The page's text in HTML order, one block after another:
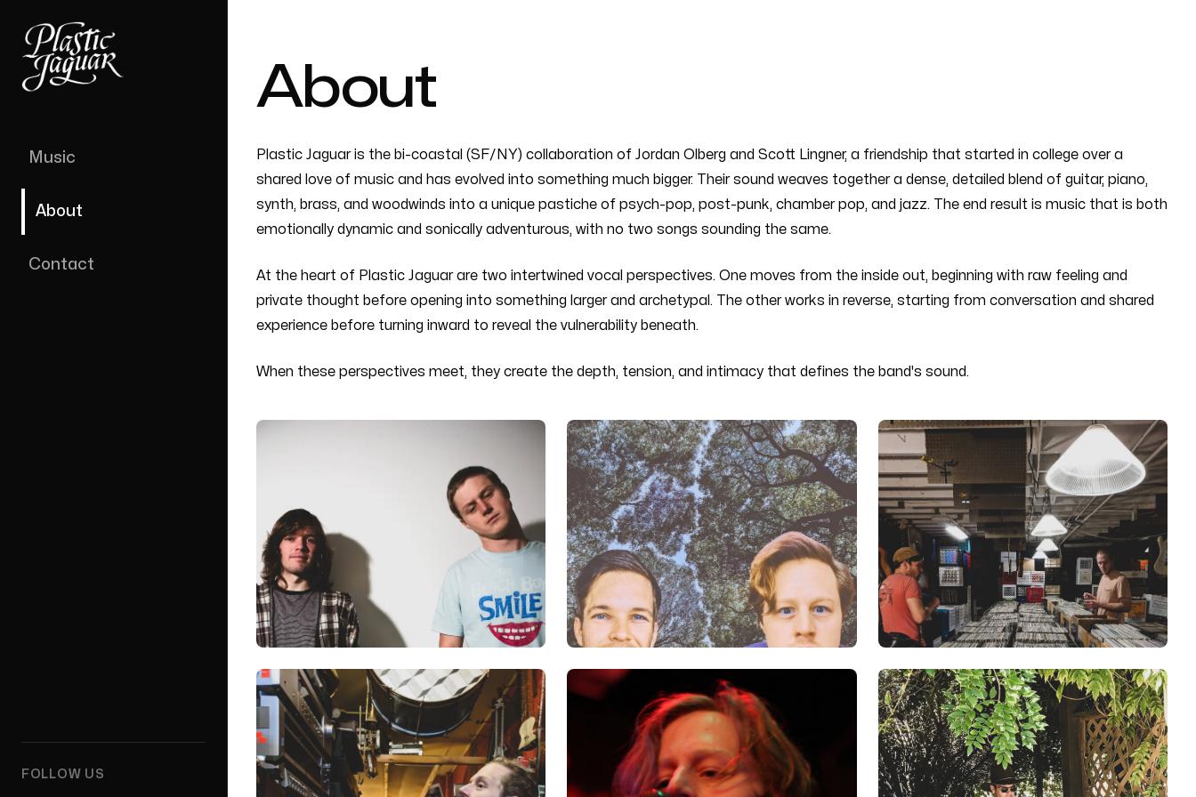
Music
About
Contact
FOLLOW US
About
Plastic Jaguar is the bi-coastal (SF/NY) collaboration of Jordan Olberg and Scott Lingner, a friendship that started in college over a
shared love of music and has evolved into something much bigger. Their sound weaves together a dense, detailed blend of guitar, piano,
synth, brass, and woodwinds into a unique pastiche of psych-pop, post-punk, chamber pop, and jazz. The end result is music that is both
emotionally dynamic and sonically adventurous, with no two songs sounding the same.
At the heart of Plastic Jaguar are two intertwined vocal perspectives. One moves from the inside out, beginning with raw feeling and
private thought before opening into something larger and archetypal. The other works in reverse, starting from conversation and shared
experience before turning inward to reveal the vulnerability beneath.
When these perspectives meet, they create the depth, tension, and intimacy that defines the band's sound.